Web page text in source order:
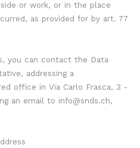
or work, or in the place
as provided for by art. 77
you can contact the Data
addressing a
office in Via Carlo Frasca, 3 -
an email to info@snds.ch,